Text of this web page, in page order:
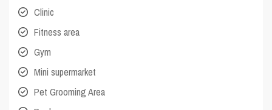
Clinic
Fitness area
Gym
Mini supermarket
Pet Grooming Area